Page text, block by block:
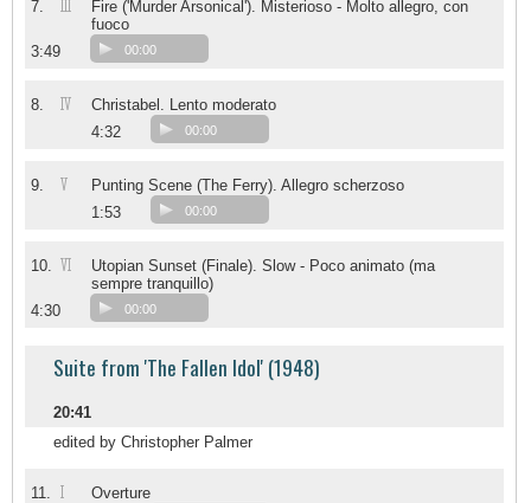
7. III
Fire ('Murder Arsonical'). Misterioso - Molto allegro, con
fuoco
3:49
00:00
8. IV
Christabel. Lento moderato
4:32
00:00
9. V
Punting Scene (The Ferry). Allegro scherzoso
1:53
00:00
10. VI
Utopian Sunset (Finale). Slow - Poco animato (ma
sempre tranquillo)
4:30
00:00
Suite from 'The Fallen Idol' (1948)
20:41
edited by Christopher Palmer
11. I
Overture